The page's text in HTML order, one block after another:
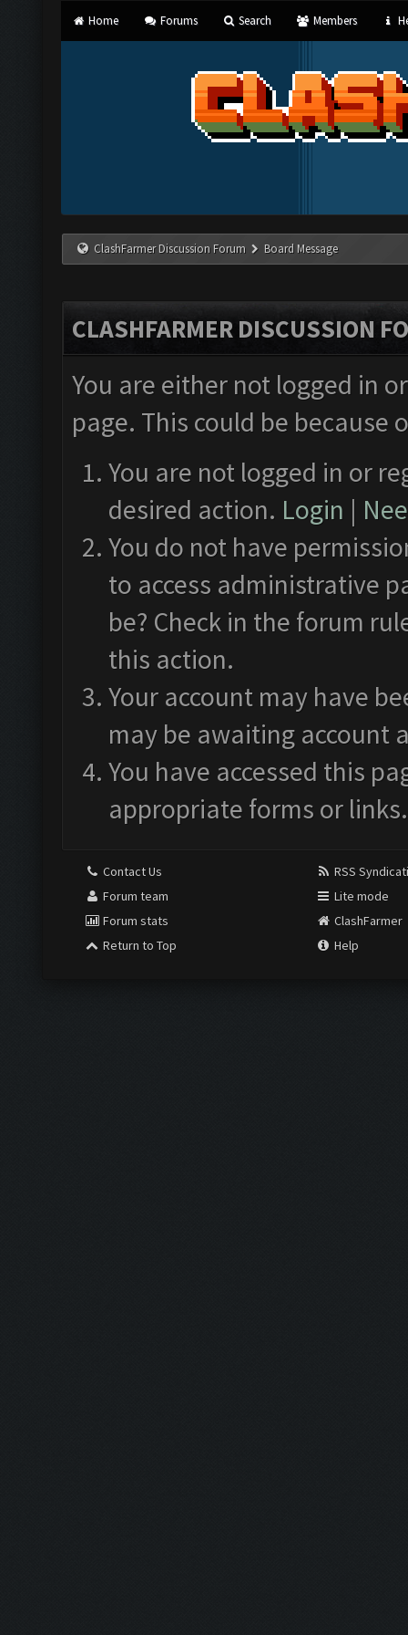
Home Forums Search Members
ClashFarmer Discussion Forum Board Message
CLASHFARMER DISCUSSION
You are either not logged in
page. This could be
You are not logged in or
desired action. Login |
You do not have
to access administrative
be? Check in the forum
this action.
Your account may have
may be awaiting account
You have accessed this
appropriate forms or links.
Contact Us
Forum team
Forum stats
Return to Top
RSS
Lite mode
ClashFarmer
Help